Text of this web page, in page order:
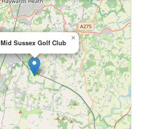
Mid Sussex Golf Club
×